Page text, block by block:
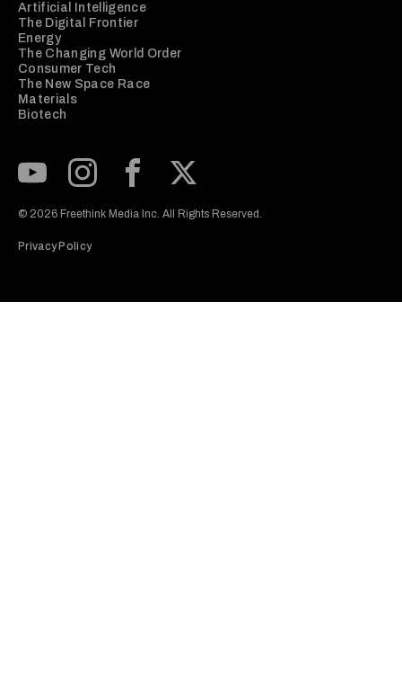
Artificial Intelligence
The Digital Frontier
Energy
The Changing World Order
Consumer Tech
The New Space Race
Materials
Biotech
© 2026 Freethink Media Inc. All Rights Reserved.
Privacy Policy